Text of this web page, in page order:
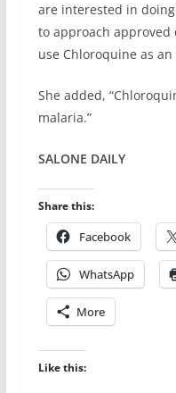
are interested in
to approach
use Chloroquine as
She added,
malaria.”
SALONE DAILY
Share this:
Facebook
WhatsApp
More
Like this: